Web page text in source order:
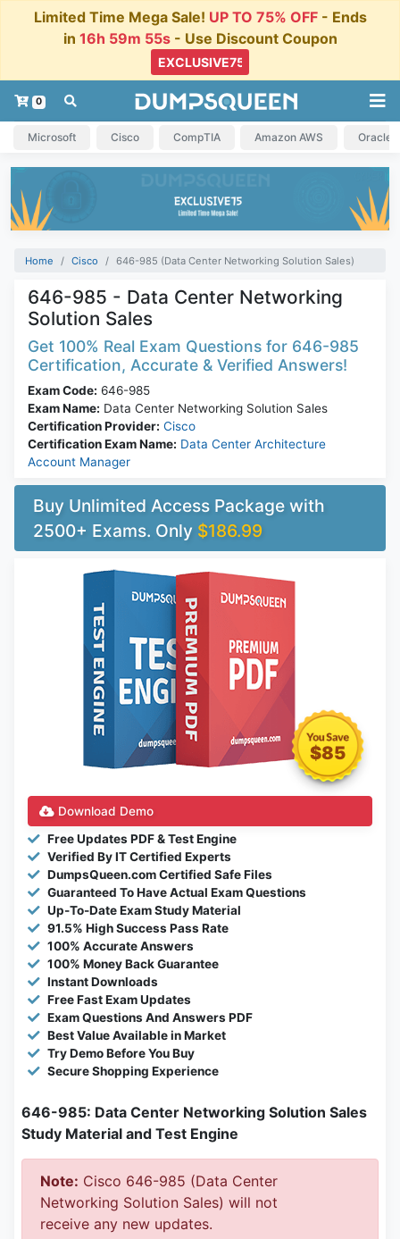
Limited Time Mega Sale! UP TO 75% OFF- Ends
in 16h 59m 54s - Use Discount Coupon
0
Microsoft Cisco CompTIA Amazon AWS Oracle
Home Cisco 646-985 (Data Center Networking Solution Sales)
646-985 - Data Center Networking
Solution Sales
Get 100% Real Exam Questions for 646-985
Certification, Accurate & Verified Answers!
Exam Code: 646-985
Exam Name: Data Center Networking Solution Sales
Certification Provider: Cisco
Certification Exam Name: Data Center Architecture
Account Manager
Buy Unlimited Access Package with
2500+ Exams. Only $186.99
$85
Download Demo
Free Updates PDF & Test Engine
Verified By IT Certified Experts
DumpsQueen.com Certified Safe Files
Guaranteed To Have Actual Exam Questions
Up-To-Date Exam Study Material
91.5% High Success Pass Rate
100% Accurate Answers
100% Money Back Guarantee
Instant Downloads
Free Fast Exam Updates
Exam Questions And Answers PDF
Best Value Available in Market
Try Demo Before You Buy
Secure Shopping Experience
646-985: Data Center Networking Solution Sales
Study Material and Test Engine
Note: Cisco 646-985 (Data Center
Networking Solution Sales) will not
receive any new updates.